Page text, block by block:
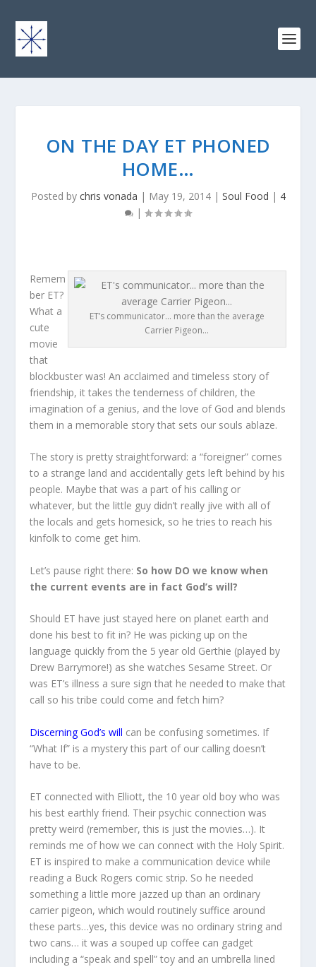
ON THE DAY ET PHONED
HOME…
Posted by chris vonada | May 19, 2014| Soul Food | 4
|
ET’s communicator… more than the average
Carrier Pigeon…
Remem
ber ET?
What a
cute
movie
that
blockbuster was! An acclaimed and timeless story of
friendship, it takes the tenderness of children, the
imagination of a genius, and the love of God and blends
them in a memorable story that sets our souls ablaze.
The story is pretty straightforward: a “foreigner” comes
to a strange land and accidentally gets left behind by his
people. Maybe that was a part of his calling or
whatever, but the little guy didn’t really jive with all of
the locals and gets homesick, so he tries to reach his
kinfolk to come get him.
Let’s pause right there: So how DO we know when
the current events are in fact God’s will?
Should ET have just stayed here on planet earth and
done his best to fit in? He was picking up on the
language quickly from the 5 year old Gerthie (played by
Drew Barrymore!) as she watches Sesame Street. Or
was ET’s illness a sure sign that he needed to make that
call so his tribe could come and fetch him?
Discerning God’s will can be confusing sometimes. If
“What If” is a mystery this part of our calling doesn’t
have to be.
ET connected with Elliott, the 10 year old boy who was
his best earthly friend. Their psychic connection was
pretty weird (remember, this is just the movies…). It
reminds me of how we can connect with the Holy Spirit.
ET is inspired to make a communication device while
reading a Buck Rogers comic strip. So he needed
something a little more jazzed up than an ordinary
carrier pigeon, which would routinely suffice around
these parts…yes, this device was no ordinary string and
two cans… it was a souped up coffee can gadget
including a “speak and spell” toy and an umbrella lined